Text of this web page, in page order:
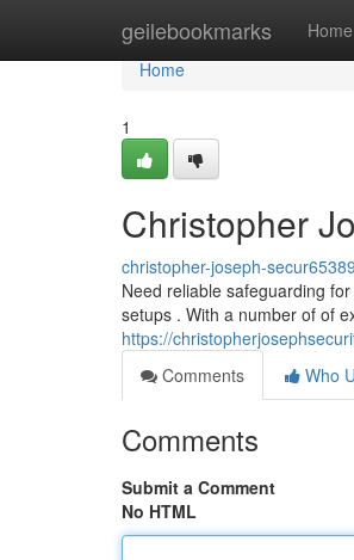
geilebookmarks Home
Home
Home
1
Christopher
christopher-joseph-
Need reliable safeguarding
setups . With a number of of
https://
Comments
Who
Comments
Submit a Comment
No HTML